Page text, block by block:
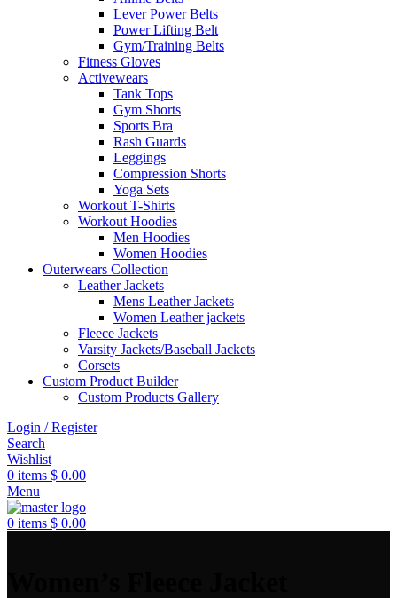
Lever Power Belts
Power Lifting Belt
Gym/Training Belts
Fitness Gloves
Activewears
Tank Tops
Gym Shorts
Sports Bra
Rash Guards
Leggings
Compression Shorts
Yoga Sets
Workout T-Shirts
Workout Hoodies
Men Hoodies
Women Hoodies
Outerwears Collection
Leather Jackets
Mens Leather Jackets
Women Leather jackets
Fleece Jackets
Varsity Jackets/Baseball Jackets
Corsets
Custom Product Builder
Custom Products Gallery
Login / Register
Search
Wishlist
0 items $ 0.00
Menu
0 items $ 0.00